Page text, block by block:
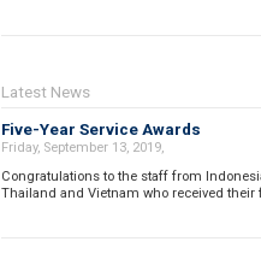
Latest News
Five-Year Service Awards
Friday, September 13, 2019,
Congratulations to the staff from
Thailand and Vietnam who received their